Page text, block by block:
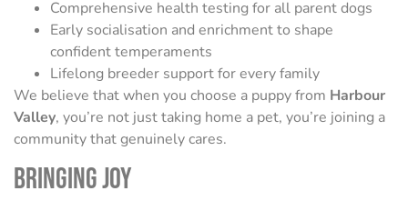
Comprehensive health testing for all parent dogs
Early socialisation and enrichment to shape
confident temperaments
Lifelong breeder support for every family
We believe that when you choose a puppy from Harbour
Valley, you’re not just taking home a pet, you’re joining a
community that genuinely cares.
Bringing Joy